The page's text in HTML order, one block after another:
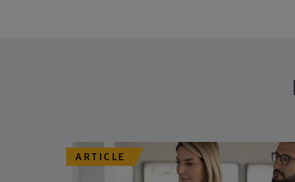
ARTICLE